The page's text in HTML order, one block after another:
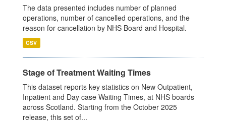
The data presented includes number of planned
operations, number of cancelled operations, and the
reason for cancellation by NHS Board and Hospital.
CSV
Stage of Treatment Waiting Times
This dataset reports key statistics on New Outpatient,
Inpatient and Day case Waiting Times, at NHS boards
across Scotland. Starting from the October 2025
release, this set of...